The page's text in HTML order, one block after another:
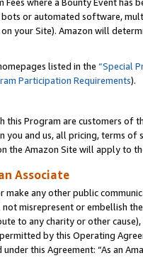
or automated software,
your Site). Amazon will
listed in the “Special
Participation Requirements).
this Program are customers of
you and us, all pricing, terms
the Amazon Site will apply to
Associate
make any other public
misrepresent or embellish
to any charity or other
by this Operating
this Agreement: “As an